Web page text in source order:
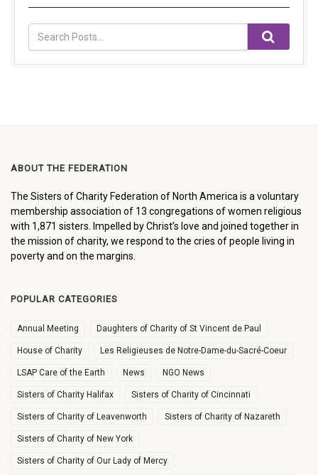
ABOUT THE FEDERATION
The Sisters of Charity Federation of North America is a voluntary
membership association of 13 congregations of women religious
with 1,871 sisters. Impelled by Christ’s love and joined together in
the mission of charity, we respond to the cries of people living in
poverty and on the margins.
POPULAR CATEGORIES
Annual Meeting Daughters of Charity of St Vincent de Paul
House of Charity Les Religieuses de Notre-Dame-du-Sacré-Coeur
LSAP Care of the Earth News NGO News
Sisters of Charity Halifax Sisters of Charity of Cincinnati
Sisters of Charity of Leavenworth Sisters of Charity of Nazareth
Sisters of Charity of New York
Sisters of Charity of Our Lady of Mercy